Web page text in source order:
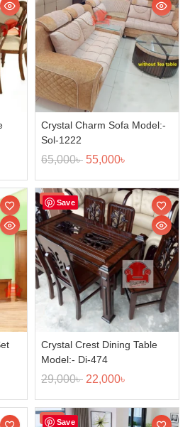
Crystal Charm Sofa Model:-
Sol-1222
65,000৳ 55,000৳
Save
Sale!
Crystal Crest Dining Table
Model:- Di-474
29,000৳ 22,000৳
Save
Sale!